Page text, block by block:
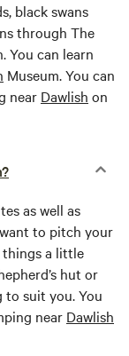
black swans
through The
You can learn
Museum. You can
near Dawlish on
as well as
to pitch your
things a little
hut or
suit you. You
near Dawlish